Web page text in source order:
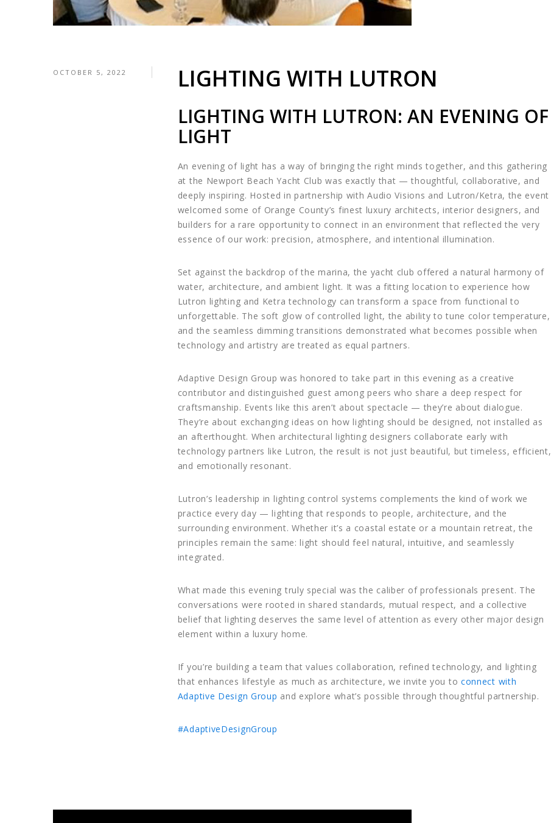
OCTOBER 5, 2022 LIGHTING WITH LUTRON
LIGHTING WITH LUTRON: AN EVENING OF
LIGHT
An evening of light has a way of bringing the right minds together, and this gathering
at the Newport Beach Yacht Club was exactly that — thoughtful, collaborative, and
deeply inspiring. Hosted in partnership with Audio Visions and Lutron/Ketra, the event
welcomed some of Orange County’s finest luxury architects, interior designers, and
builders for a rare opportunity to connect in an environment that reflected the very
essence of our work: precision, atmosphere, and intentional illumination.
Set against the backdrop of the marina, the yacht club offered a natural harmony of
water, architecture, and ambient light. It was a fitting location to experience how
Lutron lighting and Ketra technology can transform a space from functional to
unforgettable. The soft glow of controlled light, the ability to tune color temperature,
and the seamless dimming transitions demonstrated what becomes possible when
technology and artistry are treated as equal partners.
Adaptive Design Group was honored to take part in this evening as a creative
contributor and distinguished guest among peers who share a deep respect for
craftsmanship. Events like this aren’t about spectacle — they’re about dialogue.
They’re about exchanging ideas on how lighting should be designed, not installed as
an afterthought. When architectural lighting designers collaborate early with
technology partners like Lutron, the result is not just beautiful, but timeless, efficient,
and emotionally resonant.
Lutron’s leadership in lighting control systems complements the kind of work we
practice every day — lighting that responds to people, architecture, and the
surrounding environment. Whether it’s a coastal estate or a mountain retreat, the
principles remain the same: light should feel natural, intuitive, and seamlessly
integrated.
What made this evening truly special was the caliber of professionals present. The
conversations were rooted in shared standards, mutual respect, and a collective
belief that lighting deserves the same level of attention as every other major design
element within a luxury home.
If you’re building a team that values collaboration, refined technology, and lighting
that enhances lifestyle as much as architecture, we invite you to connect with
Adaptive Design Group and explore what’s possible through thoughtful partnership.
#AdaptiveDesignGroup